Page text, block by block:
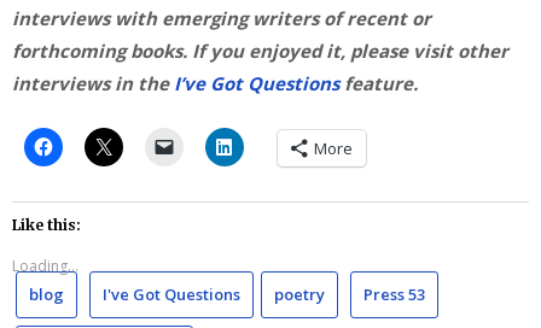
interviews with emerging writers of recent or
forthcoming books. If you enjoyed it, please visit other
interviews in the I’ve Got Questionsfeature.
More
Like this:
Loading...
blog I've Got Questions poetry Press 53